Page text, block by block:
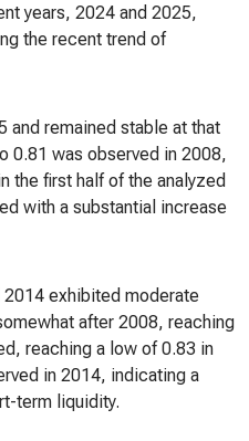
years, 2024 and 2025,
the recent trend of
and remained stable at that
0.81 was observed in 2008,
the first half of the analyzed
with a substantial increase
exhibited moderate
after 2008, reaching
reaching a low of 0.83 in
in 2014, indicating a
term liquidity.